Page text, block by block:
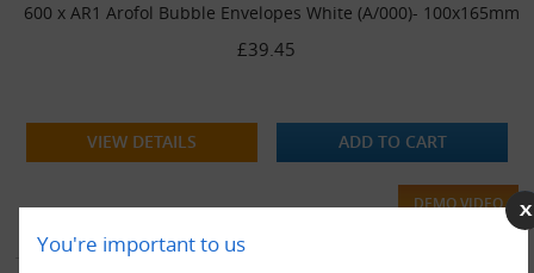
You're important to us
600 x AR1 Arofol Bubble Envelopes White (A/000)- 100x165mm
£39.45
VIEW DETAILS ADD TO CART
DEMO VIDEO